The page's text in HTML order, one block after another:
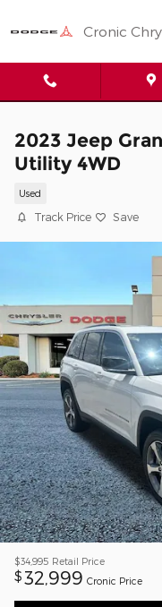
Cronic
2023 Jeep
Utility 4WD
Used
Track Price Save
$34,995 Retail Price
$ 32,999 Cronic Price